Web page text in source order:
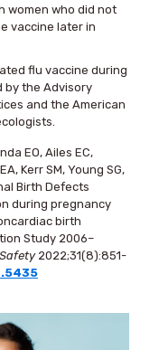
women who did not
vaccine later in
flu vaccine during
by the Advisory
and the American
EO, Ailes EC,
Kerr SM, Young SG,
Birth Defects
during pregnancy
birth
Study 2006–
2022;31(8):851-